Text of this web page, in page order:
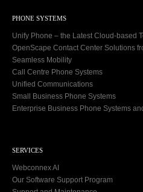
PHONE SYSTEMS
Unify Phone – the Latest Cloud-based
OpenScape Contact Center Solutions
Seamless Mobility
Call Centre Phone Systems
Unified Communications
Small Business Phone Systems
Enterprise Business Phone Systems
SERVICES
Webconnex AI
Our Software Support Program